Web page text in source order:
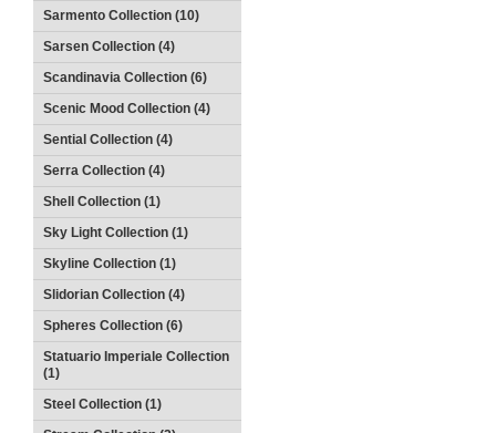
Sarmento Collection (10)
Sarsen Collection (4)
Scandinavia Collection (6)
Scenic Mood Collection (4)
Sential Collection (4)
Serra Collection (4)
Shell Collection (1)
Sky Light Collection (1)
Skyline Collection (1)
Slidorian Collection (4)
Spheres Collection (6)
Statuario Imperiale Collection
(1)
Steel Collection (1)